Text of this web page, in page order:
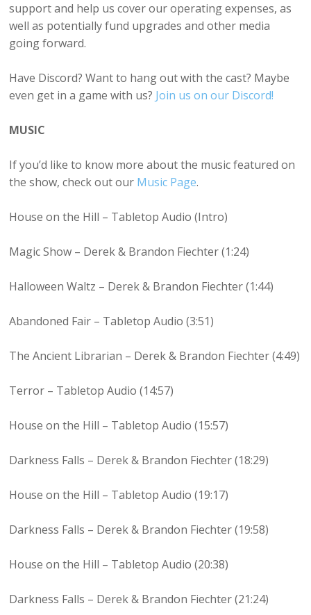
support and help us cover our operating expenses, as
well as potentially fund upgrades and other media
going forward.
Have Discord? Want to hang out with the cast? Maybe
even get in a game with us? Join us on our Discord!
MUSIC
If you’d like to know more about the music featured on
the show, check out our Music Page.
House on the Hill – Tabletop Audio (Intro)
Magic Show – Derek & Brandon Fiechter (1:24)
Halloween Waltz – Derek & Brandon Fiechter (1:44)
Abandoned Fair – Tabletop Audio (3:51)
The Ancient Librarian – Derek & Brandon Fiechter (4:49)
Terror – Tabletop Audio (14:57)
House on the Hill – Tabletop Audio (15:57)
Darkness Falls – Derek & Brandon Fiechter (18:29)
House on the Hill – Tabletop Audio (19:17)
Darkness Falls – Derek & Brandon Fiechter (19:58)
House on the Hill – Tabletop Audio (20:38)
Darkness Falls – Derek & Brandon Fiechter (21:24)